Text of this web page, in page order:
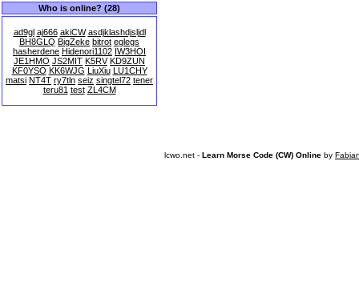
Who is online? (28)
ad9gl aj666 akiCW asdjklashdjsljdl
BH8GLQ BigZeke bitrot eglegs
hasherdene Hidenori1102 IW3HOI
JE1HMO JS2MIT K5RV KD9ZUN
KF0YSO KK6WJG LiuXiu LU1CHY
matsi NT4T ry7tln seiz singtel72 tener
teru81 test ZL4CM
lcwo.net - Learn Morse Code (CW) Online by